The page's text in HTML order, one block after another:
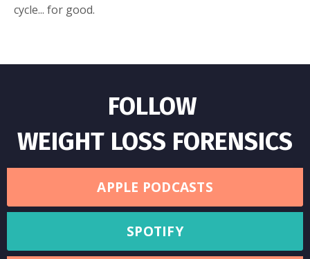
cycle... for good.
FOLLOW
WEIGHT LOSS FORENSICS
APPLE PODCASTS
SPOTIFY